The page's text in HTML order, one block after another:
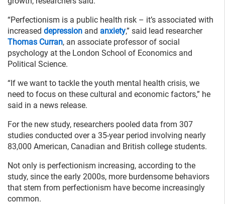
“Perfectionism is a public health risk – it’s associated with
increased depression and anxiety,” said lead researcher
Thomas Curran, an associate professor of social
psychology at the London School of Economics and
Political Science.
“If we want to tackle the youth mental health crisis, we
need to focus on these cultural and economic factors,” he
said in a news release.
For the new study, researchers pooled data from 307
studies conducted over a 35-year period involving nearly
83,000 American, Canadian and British college students.
Not only is perfectionism increasing, according to the
study, since the early 2000s, more burdensome behaviors
that stem from perfectionism have become increasingly
common.